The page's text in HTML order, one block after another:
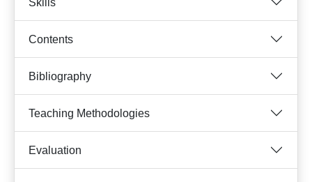
Contents
Bibliography
Teaching Methodologies
Evaluation